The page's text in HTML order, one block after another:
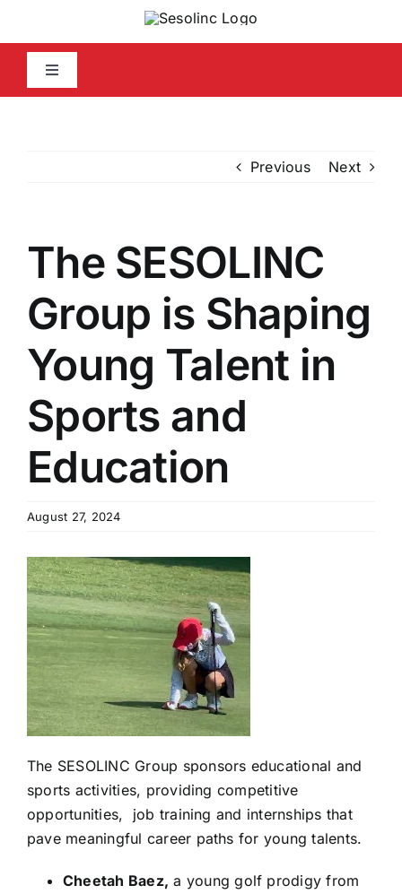
Toggle
Navigation
Media
Contact Us
Previous Next
The SESOLINC
Group is Shaping
Young Talent in
Sports and
Education
August 27, 2024
The SESOLINC Group sponsors educational and
sports activities, providing competitive
opportunities, job training and internships that
pave meaningful career paths for young talents.
Cheetah Baez, a young golf prodigy from